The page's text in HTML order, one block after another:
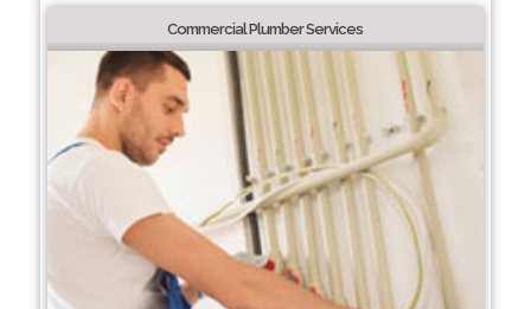
Commercial Plumber Services